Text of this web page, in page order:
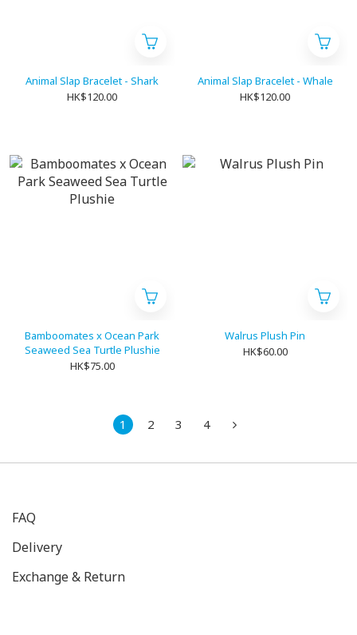
Animal Slap Bracelet - Shark
HK$120.00
Animal Slap Bracelet - Whale
HK$120.00
Bamboomates x Ocean Park
Seaweed Sea Turtle Plushie
HK$75.00
Walrus Plush Pin
HK$60.00
1 2 3 4
FAQ
Delivery
Exchange & Return